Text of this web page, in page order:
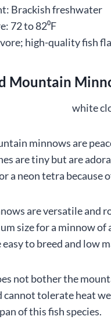
Brackish freshwater
72 to 82⁰F
high-quality fish
Mountain
minnows are
are tiny but are
a neon tetra because
are versatile and
size for a minnow of
easy to breed and low
not bother the
tolerate heat
of this fish species.